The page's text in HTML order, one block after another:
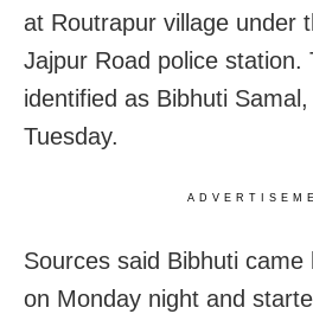
at Routrapur village under
Jajpur Road police station.
identified as Bibhuti
Tuesday.
Sources said Bibhuti
on Monday night and